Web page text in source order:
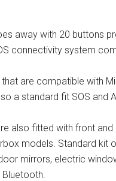
away with 20 buttons
connectivity system
are compatible with
a standard fit SOS and
also fitted with front
models. Standard kit
mirrors, electric